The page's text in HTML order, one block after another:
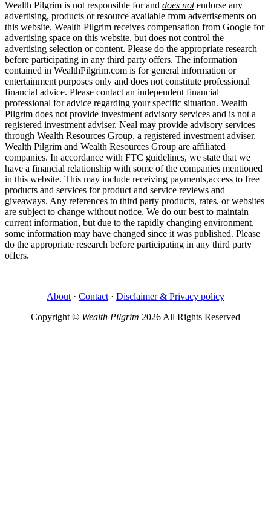
Wealth Pilgrim is not responsible for and does notendorse any
advertising, products or resource available from advertisements on
this website. Wealth Pilgrim receives compensation from Google for
advertising space on this website, but does not control the
advertising selection or content. Please do the appropriate research
before participating in any third party offers. The information
contained in WealthPilgrim.com is for general information or
entertainment purposes only and does not constitute professional
financial advice. Please contact an independent financial
professional for advice regarding your specific situation. Wealth
Pilgrim does not provide investment advisory services and is not a
registered investment adviser. Neal may provide advisory services
through Wealth Resources Group, a registered investment adviser.
Wealth Pilgrim and Wealth Resources Group are affiliated
companies. In accordance with FTC guidelines, we state that we
have a financial relationship with some of the companies mentioned
in this website. This may include receiving payments,access to free
products and services for product and service reviews and
giveaways. Any references to third party products, rates, or websites
are subject to change without notice. We do our best to maintain
current information, but due to the rapidly changing environment,
some information may have changed since it was published. Please
do the appropriate research before participating in any third party
offers.
About · Contact · Disclaimer & Privacy policy
Copyright © Wealth Pilgrim 2026 All Rights Reserved